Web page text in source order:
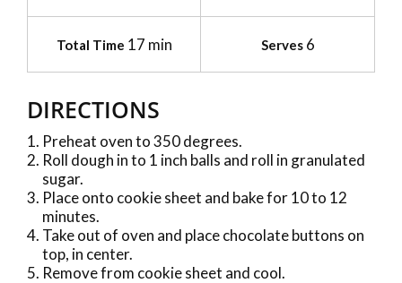
Total Time 17 min Serves6
DIRECTIONS
Preheat oven to 350 degrees.
Roll dough in to 1 inch balls and roll in granulated
sugar.
Place onto cookie sheet and bake for 10 to 12
minutes.
Take out of oven and place chocolate buttons on
top, in center.
Remove from cookie sheet and cool.